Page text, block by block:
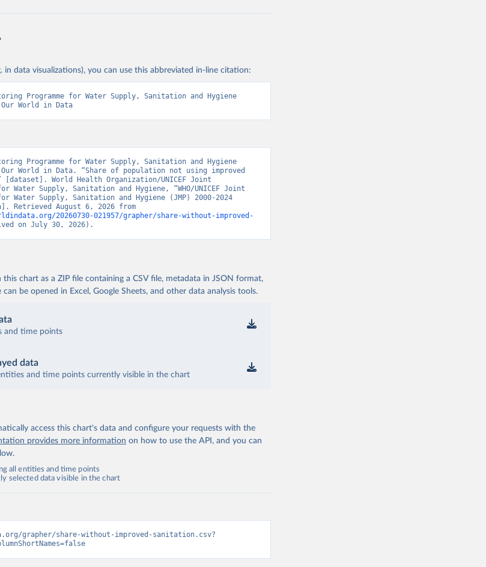
in data visualizations), you can use this abbreviated in-line citation:
Programme for Water Supply, Sanitation and Hygiene
World in Data
Programme for Water Supply, Sanitation and Hygiene
World in Data. “Share of population not using improved
World Health Organization/UNICEF Joint
Water Supply, Sanitation and Hygiene, “WHO/UNICEF Joint
Water Supply, Sanitation and Hygiene (JMP) 2000-2024
20260730-021957/grapher/share-without-improved-
on July 30, 2026).
chart as a ZIP file containing a CSV file, metadata in JSON format,
be opened in Excel, Google Sheets, and other data analysis tools.
and time points
data
and time points currently visible in the chart
access this chart's data and configure your requests with the
provides more information on how to use the API, and you can
all entities and time points
selected data visible in the chart
grapher/share-without-improved-sanitation.csv?